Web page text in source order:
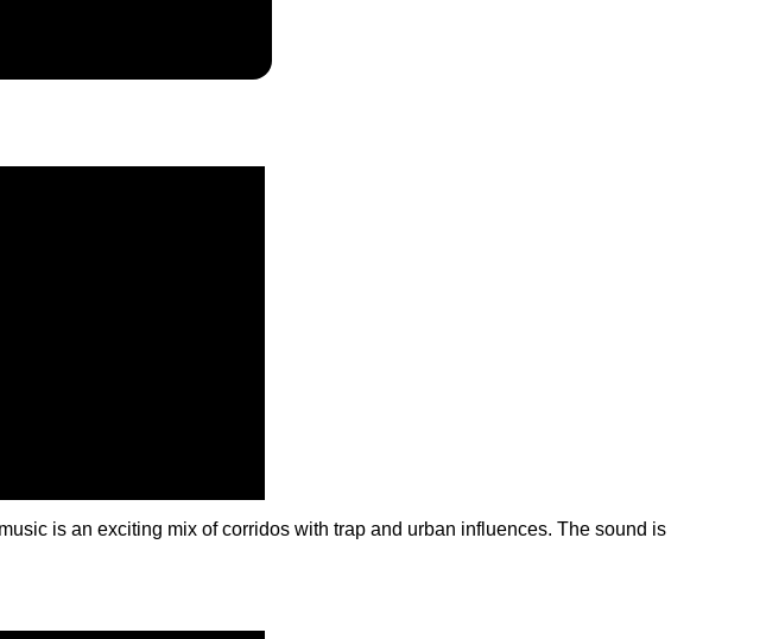
is an exciting mix of corridos with trap and urban influences. The sound is